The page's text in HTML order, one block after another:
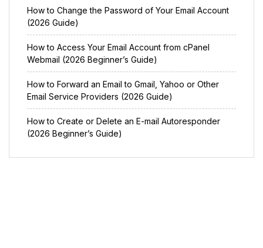
How to Change the Password of Your Email Account
(2026 Guide)
How to Access Your Email Account from cPanel
Webmail (2026 Beginner’s Guide)
How to Forward an Email to Gmail, Yahoo or Other
Email Service Providers (2026 Guide)
How to Create or Delete an E-mail Autoresponder
(2026 Beginner’s Guide)